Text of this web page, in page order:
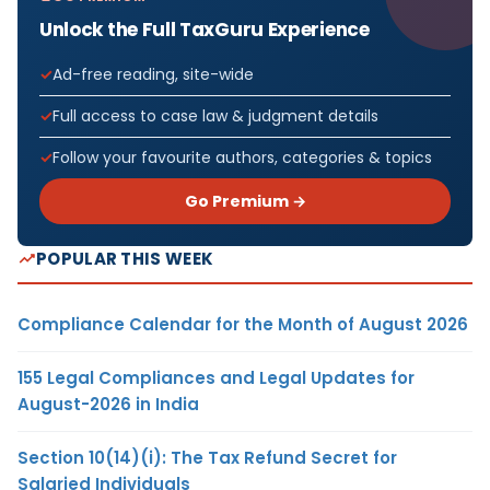
Unlock the Full TaxGuru Experience
Ad-free reading, site-wide
Full access to case law & judgment details
Follow your favourite authors, categories & topics
Go Premium →
POPULAR THIS WEEK
Compliance Calendar for the Month of August 2026
155 Legal Compliances and Legal Updates for
August-2026 in India
Section 10(14)(i): The Tax Refund Secret for
Salaried Individuals